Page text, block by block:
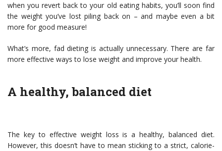
when you revert back to your old eating habits, you’ll soon find
the weight you’ve lost piling back on – and maybe even a bit
more for good measure!
What’s more, fad dieting is actually unnecessary. There are far
more effective ways to lose weight and improve your health.
A healthy, balanced diet
The key to effective weight loss is a healthy, balanced diet.
However, this doesn’t have to mean sticking to a strict, calorie-